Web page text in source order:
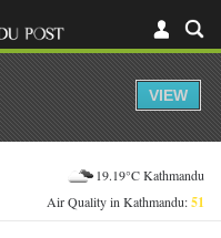
19.19°C Kathmandu
Air Quality in Kathmandu:51
VIEW